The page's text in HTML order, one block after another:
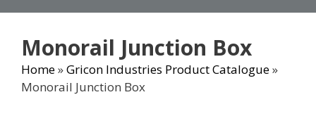
Monorail Junction Box
Home»Gricon Industries Product Catalogue»
Monorail Junction Box